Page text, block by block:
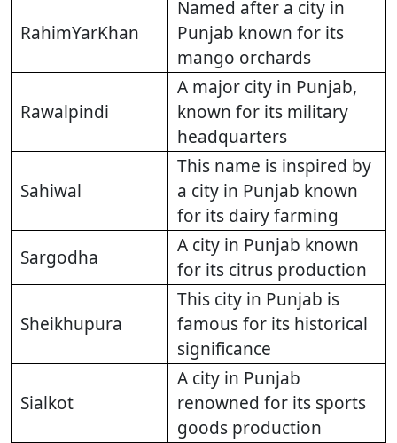
RahimYarKhan
Named after a city in
Punjab known for its
mango orchards
Rawalpindi
A major city in Punjab,
known for its military
headquarters
Sahiwal
This name is inspired by
a city in Punjab known
for its dairy farming
Sargodha
A city in Punjab known
for its citrus production
Sheikhupura
This city in Punjab is
famous for its historical
significance
Sialkot
A city in Punjab
renowned for its sports
goods production